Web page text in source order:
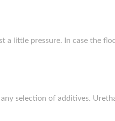
little pressure. In case the
selection of additives.